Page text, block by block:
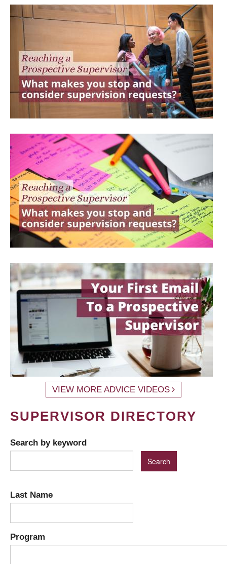
VIEW MORE ADVICE VIDEOS
SUPERVISOR DIRECTORY
Search by keyword
Last Name
Program